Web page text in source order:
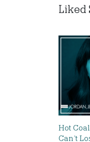
Liked
Hot
Can’t